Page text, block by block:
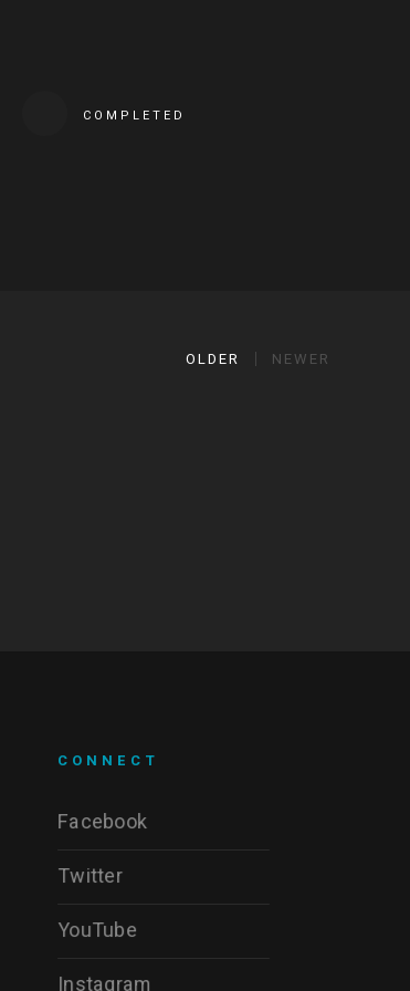
COMPLETED
OLDER NEWER
CONNECT
Facebook
Twitter
YouTube
Instagram